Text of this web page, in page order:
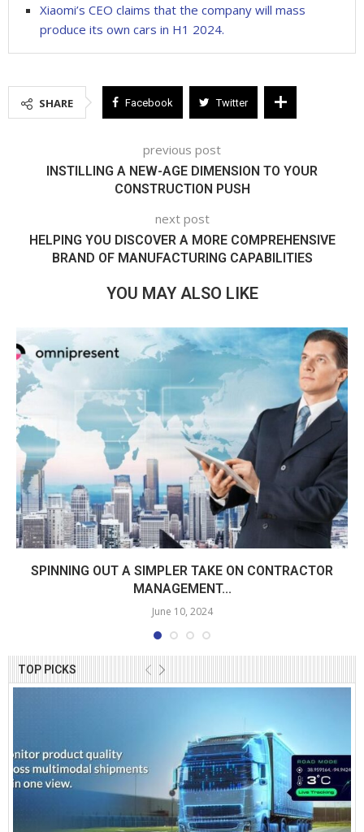
TOP PICKS
Xiaomi’s CEO claims that the company will mass
produce its own cars in H1 2024.
SHARE Facebook Twitter
previous post
INSTILLING A NEW-AGE DIMENSION TO YOUR
CONSTRUCTION PUSH
next post
HELPING YOU DISCOVER A MORE COMPREHENSIVE
BRAND OF MANUFACTURING CAPABILITIES
YOU MAY ALSO LIKE
SPINNING OUT A SIMPLER TAKE ON CONTRACTOR
MANAGEMENT...
June 10, 2024